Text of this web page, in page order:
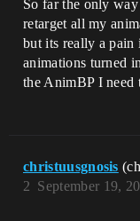
So far the only
retarget all my
but its really a
animations turned
the AnimBP I need
christuusgnosis
September 19,
2